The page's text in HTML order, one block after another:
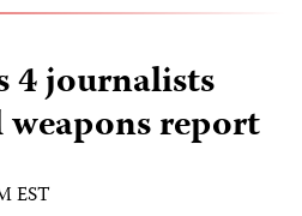
4 journalists
report
EST